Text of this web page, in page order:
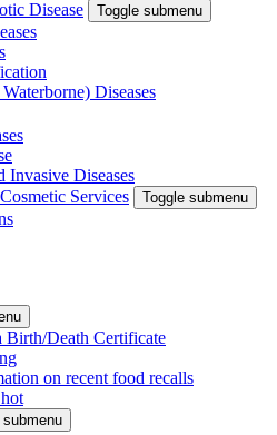
Disease Toggle submenu
Diseases
Invasive Diseases
Services
Toggle submenu
Birth/Death Certificate
on recent food recalls
submenu